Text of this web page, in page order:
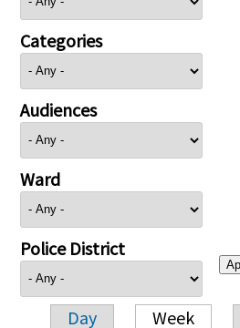
Categories
Audiences
Ward
Police District
Day Week